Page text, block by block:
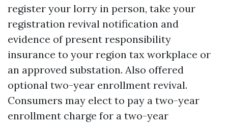
register your lorry in person, take your
registration revival notification and
evidence of present responsibility
insurance to your region tax workplace or
an approved substation. Also offered
optional two-year enrollment revival.
Consumers may elect to pay a two-year
enrollment charge for a two-year